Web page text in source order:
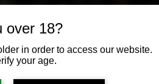
over 18?
in order to access our website.
your age.
5198
to confirm daily hours
Available Holsters